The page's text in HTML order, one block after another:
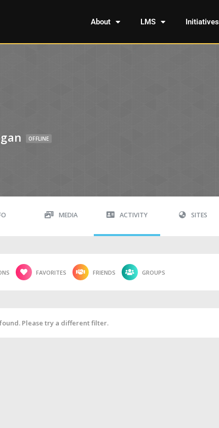
About LMS Initiatives
OFFLINE
MEDIA ACTIVITY SITES
FAVORITES FRIENDS GROUPS
Please try a different filter.